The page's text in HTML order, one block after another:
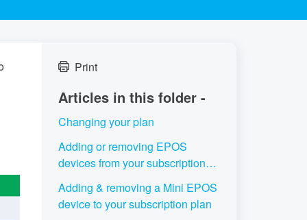
Print
Articles in this folder -
Changing your plan
Adding or removing EPOS
devices from your subscription
Adding & removing a Mini EPOS
device to your subscription plan